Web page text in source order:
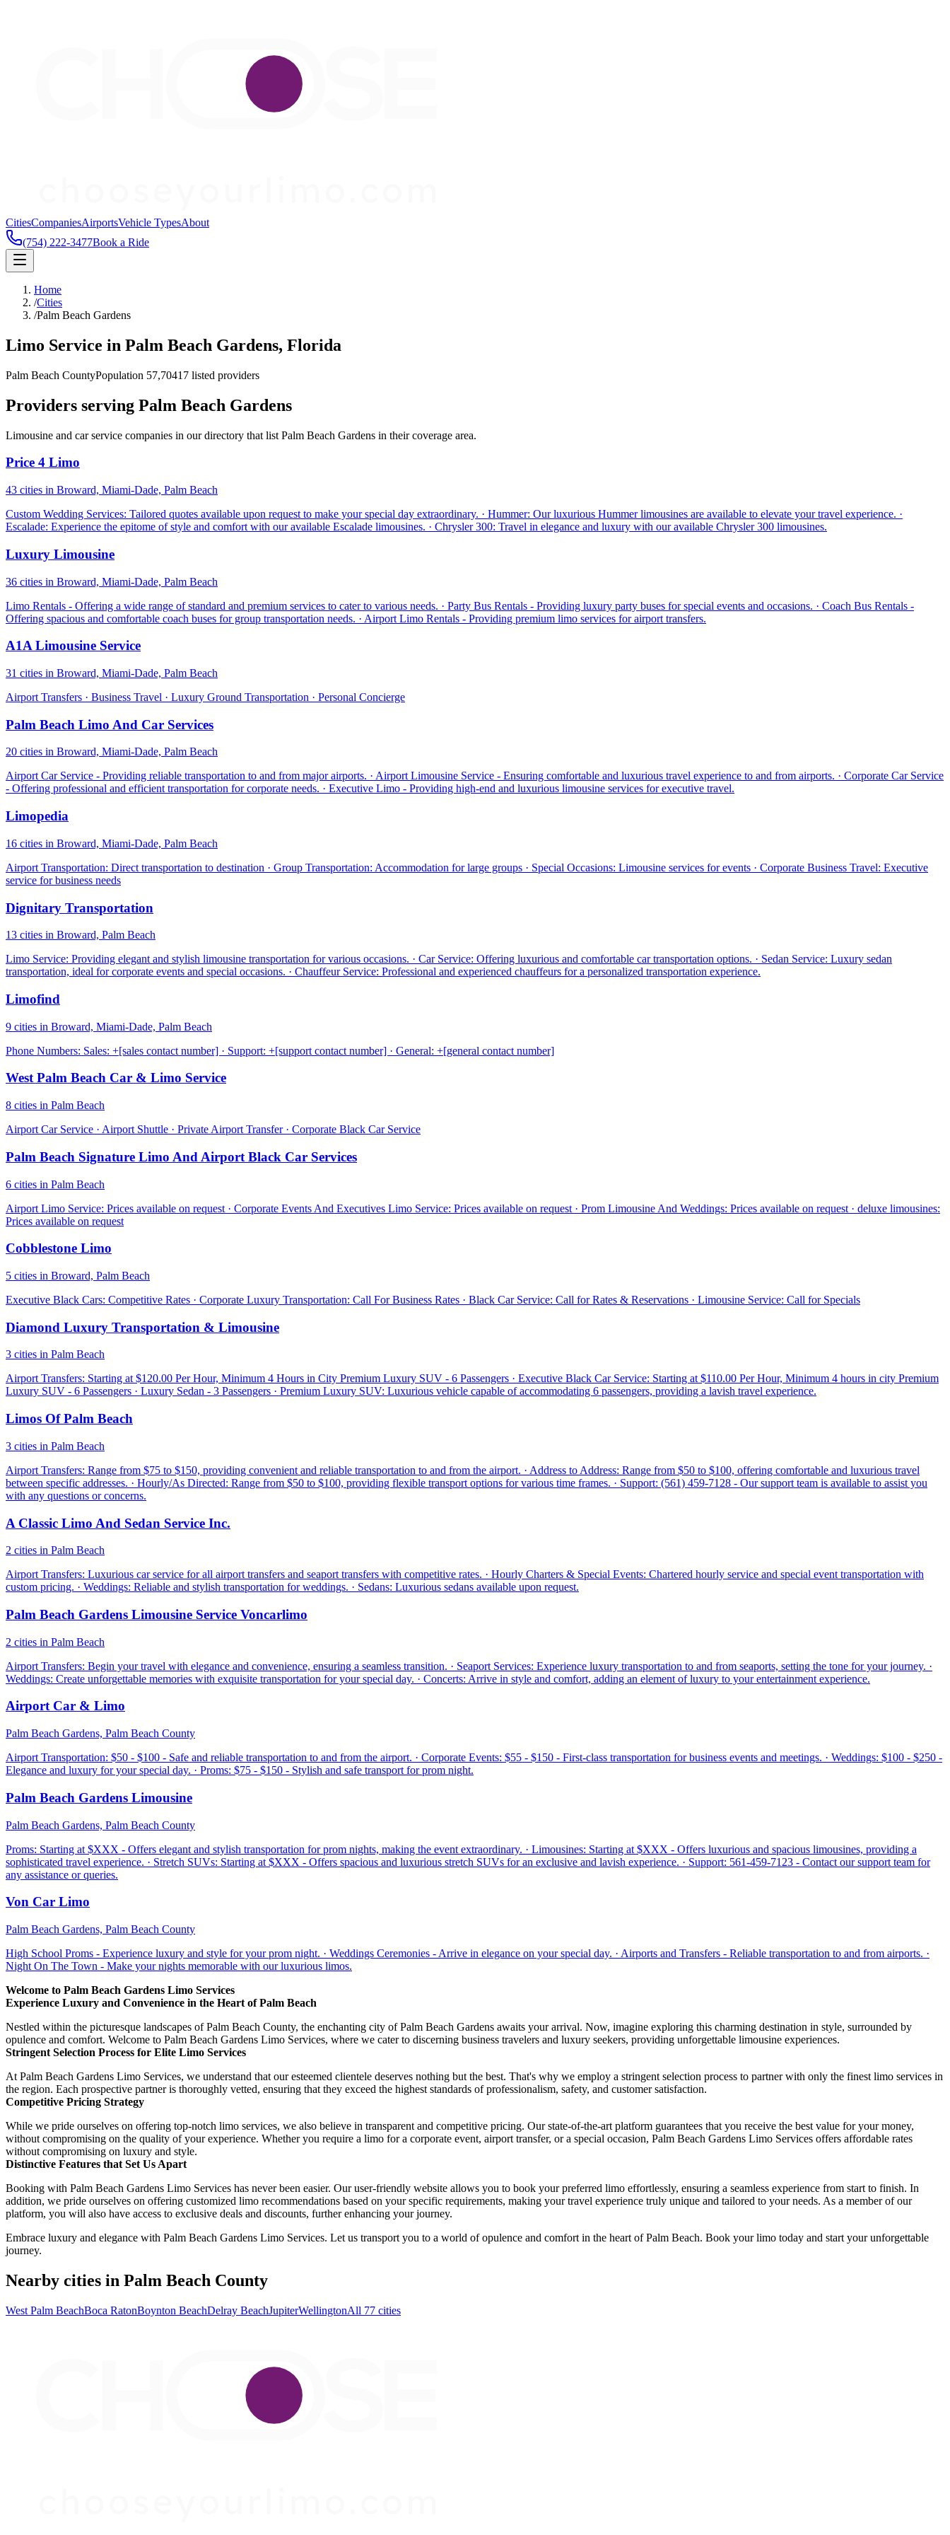
CitiesCompaniesAirportsVehicle TypesAbout
(754) 222-3477Book a Ride
Home
/Cities
/Palm Beach Gardens
Limo Service in Palm Beach Gardens, Florida
Palm Beach CountyPopulation 57,70417 listed providers
Providers serving Palm Beach Gardens
Limousine and car service companies in our directory that list Palm Beach Gardens in their coverage area.
Price 4 Limo
43 cities in Broward, Miami-Dade, Palm Beach
Custom Wedding Services: Tailored quotes available upon request to make your special day extraordinary. · Hummer: Our luxurious Hummer limousines are available to elevate your travel experience. ·
Escalade: Experience the epitome of style and comfort with our available Escalade limousines. · Chrysler 300: Travel in elegance and luxury with our available Chrysler 300 limousines.
Luxury Limousine
36 cities in Broward, Miami-Dade, Palm Beach
Limo Rentals - Offering a wide range of standard and premium services to cater to various needs. · Party Bus Rentals - Providing luxury party buses for special events and occasions. · Coach Bus Rentals -
Offering spacious and comfortable coach buses for group transportation needs. · Airport Limo Rentals - Providing premium limo services for airport transfers.
A1A Limousine Service
31 cities in Broward, Miami-Dade, Palm Beach
Airport Transfers · Business Travel · Luxury Ground Transportation · Personal Concierge
Palm Beach Limo And Car Services
20 cities in Broward, Miami-Dade, Palm Beach
Airport Car Service - Providing reliable transportation to and from major airports. · Airport Limousine Service - Ensuring comfortable and luxurious travel experience to and from airports. · Corporate Car Service
- Offering professional and efficient transportation for corporate needs. · Executive Limo - Providing high-end and luxurious limousine services for executive travel.
Limopedia
16 cities in Broward, Miami-Dade, Palm Beach
Airport Transportation: Direct transportation to destination · Group Transportation: Accommodation for large groups · Special Occasions: Limousine services for events · Corporate Business Travel: Executive
service for business needs
Dignitary Transportation
13 cities in Broward, Palm Beach
Limo Service: Providing elegant and stylish limousine transportation for various occasions. · Car Service: Offering luxurious and comfortable car transportation options. · Sedan Service: Luxury sedan
transportation, ideal for corporate events and special occasions. · Chauffeur Service: Professional and experienced chauffeurs for a personalized transportation experience.
Limofind
9 cities in Broward, Miami-Dade, Palm Beach
Phone Numbers: Sales: +[sales contact number] · Support: +[support contact number] · General: +[general contact number]
West Palm Beach Car & Limo Service
8 cities in Palm Beach
Airport Car Service · Airport Shuttle · Private Airport Transfer · Corporate Black Car Service
Palm Beach Signature Limo And Airport Black Car Services
6 cities in Palm Beach
Airport Limo Service: Prices available on request · Corporate Events And Executives Limo Service: Prices available on request · Prom Limousine And Weddings: Prices available on request · deluxe limousines:
Prices available on request
Cobblestone Limo
5 cities in Broward, Palm Beach
Executive Black Cars: Competitive Rates · Corporate Luxury Transportation: Call For Business Rates · Black Car Service: Call for Rates & Reservations · Limousine Service: Call for Specials
Diamond Luxury Transportation & Limousine
3 cities in Palm Beach
Airport Transfers: Starting at $120.00 Per Hour, Minimum 4 Hours in City Premium Luxury SUV - 6 Passengers · Executive Black Car Service: Starting at $110.00 Per Hour, Minimum 4 hours in city Premium
Luxury SUV - 6 Passengers · Luxury Sedan - 3 Passengers · Premium Luxury SUV: Luxurious vehicle capable of accommodating 6 passengers, providing a lavish travel experience.
Limos Of Palm Beach
3 cities in Palm Beach
Airport Transfers: Range from $75 to $150, providing convenient and reliable transportation to and from the airport. · Address to Address: Range from $50 to $100, offering comfortable and luxurious travel
between specific addresses. · Hourly/As Directed: Range from $50 to $100, providing flexible transport options for various time frames. · Support: (561) 459-7128 - Our support team is available to assist you
with any questions or concerns.
A Classic Limo And Sedan Service Inc.
2 cities in Palm Beach
Airport Transfers: Luxurious car service for all airport transfers and seaport transfers with competitive rates. · Hourly Charters & Special Events: Chartered hourly service and special event transportation with
custom pricing. · Weddings: Reliable and stylish transportation for weddings. · Sedans: Luxurious sedans available upon request.
Palm Beach Gardens Limousine Service Voncarlimo
2 cities in Palm Beach
Airport Transfers: Begin your travel with elegance and convenience, ensuring a seamless transition. · Seaport Services: Experience luxury transportation to and from seaports, setting the tone for your journey. ·
Weddings: Create unforgettable memories with exquisite transportation for your special day. · Concerts: Arrive in style and comfort, adding an element of luxury to your entertainment experience.
Airport Car & Limo
Palm Beach Gardens, Palm Beach County
Airport Transportation: $50 - $100 - Safe and reliable transportation to and from the airport. · Corporate Events: $55 - $150 - First-class transportation for business events and meetings. · Weddings: $100 - $250 -
Elegance and luxury for your special day. · Proms: $75 - $150 - Stylish and safe transport for prom night.
Palm Beach Gardens Limousine
Palm Beach Gardens, Palm Beach County
Proms: Starting at $XXX - Offers elegant and stylish transportation for prom nights, making the event extraordinary. · Limousines: Starting at $XXX - Offers luxurious and spacious limousines, providing a
sophisticated travel experience. · Stretch SUVs: Starting at $XXX - Offers spacious and luxurious stretch SUVs for an exclusive and lavish experience. · Support: 561-459-7123 - Contact our support team for
any assistance or queries.
Von Car Limo
Palm Beach Gardens, Palm Beach County
High School Proms - Experience luxury and style for your prom night. · Weddings Ceremonies - Arrive in elegance on your special day. · Airports and Transfers - Reliable transportation to and from airports. ·
Night On The Town - Make your nights memorable with our luxurious limos.
Welcome to Palm Beach Gardens Limo Services
Experience Luxury and Convenience in the Heart of Palm Beach
Nestled within the picturesque landscapes of Palm Beach County, the enchanting city of Palm Beach Gardens awaits your arrival. Now, imagine exploring this charming destination in style, surrounded by
opulence and comfort. Welcome to Palm Beach Gardens Limo Services, where we cater to discerning business travelers and luxury seekers, providing unforgettable limousine experiences.
Stringent Selection Process for Elite Limo Services
At Palm Beach Gardens Limo Services, we understand that our esteemed clientele deserves nothing but the best. That's why we employ a stringent selection process to partner with only the finest limo services in
the region. Each prospective partner is thoroughly vetted, ensuring that they exceed the highest standards of professionalism, safety, and customer satisfaction.
Competitive Pricing Strategy
While we pride ourselves on offering top-notch limo services, we also believe in transparent and competitive pricing. Our state-of-the-art platform guarantees that you receive the best value for your money,
without compromising on the quality of your experience. Whether you require a limo for a corporate event, airport transfer, or a special occasion, Palm Beach Gardens Limo Services offers affordable rates
without compromising on luxury and style.
Distinctive Features that Set Us Apart
Booking with Palm Beach Gardens Limo Services has never been easier. Our user-friendly website allows you to book your preferred limo effortlessly, ensuring a seamless experience from start to finish. In
addition, we pride ourselves on offering customized limo recommendations based on your specific requirements, making your travel experience truly unique and tailored to your needs. As a member of our
platform, you will also have access to exclusive deals and discounts, further enhancing your journey.
Embrace luxury and elegance with Palm Beach Gardens Limo Services. Let us transport you to a world of opulence and comfort in the heart of Palm Beach. Book your limo today and start your unforgettable
journey.
Nearby cities in Palm Beach County
West Palm BeachBoca RatonBoynton BeachDelray BeachJupiterWellingtonAll 77 cities